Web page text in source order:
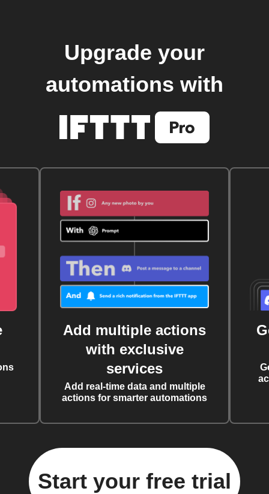
Upgrade your
automations with
Add multiple actions
with exclusive
services
Add real-time data and multiple
actions for smarter automations
Start your free trial